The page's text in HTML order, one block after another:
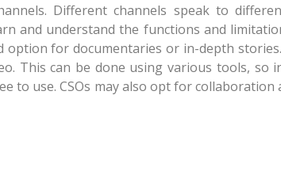
Different channels speak to
and understand the functions and
option for documentaries or in-depth
This can be done using various tools, so
to use. CSOs may also opt for